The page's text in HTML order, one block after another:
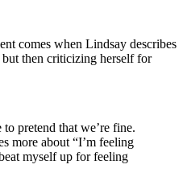
comes when Lindsay describes
then criticizing herself for
pretend that we’re fine.
more about “I’m feeling
myself up for feeling